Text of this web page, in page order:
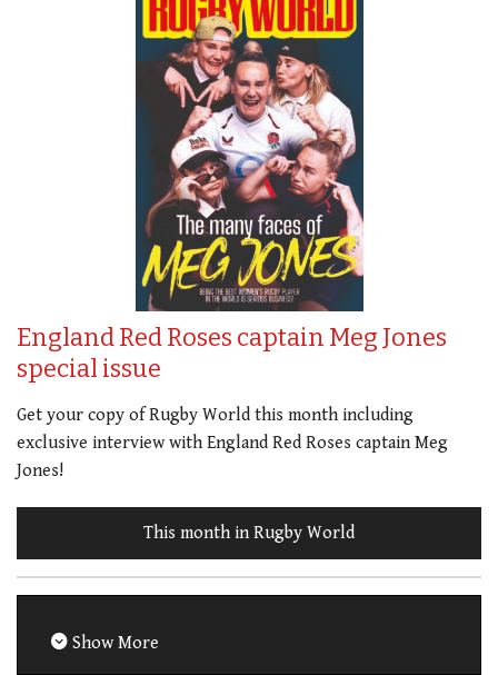
England Red Roses captain Meg Jones
special issue
Get your copy of Rugby World this month including
exclusive interview with England Red Roses captain Meg
Jones!
This month in Rugby World
Show More